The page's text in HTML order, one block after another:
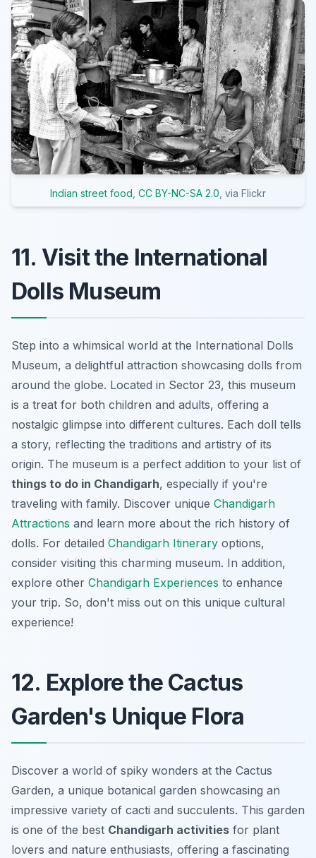
Indian street food, CC BY-NC-SA 2.0, via Flickr
11. Visit the International
Dolls Museum
Step into a whimsical world at the International Dolls
Museum, a delightful attraction showcasing dolls from
around the globe. Located in Sector 23, this museum
is a treat for both children and adults, offering a
nostalgic glimpse into different cultures. Each doll tells
a story, reflecting the traditions and artistry of its
origin. The museum is a perfect addition to your list of
things to do in Chandigarh, especially if you're
traveling with family. Discover unique Chandigarh
Attractions and learn more about the rich history of
dolls. For detailed Chandigarh Itinerary options,
consider visiting this charming museum. In addition,
explore other Chandigarh Experiences to enhance
your trip. So, don't miss out on this unique cultural
experience!
12. Explore the Cactus
Garden's Unique Flora
Discover a world of spiky wonders at the Cactus
Garden, a unique botanical garden showcasing an
impressive variety of cacti and succulents. This garden
is one of the best Chandigarh activities for plant
lovers and nature enthusiasts, offering a fascinating